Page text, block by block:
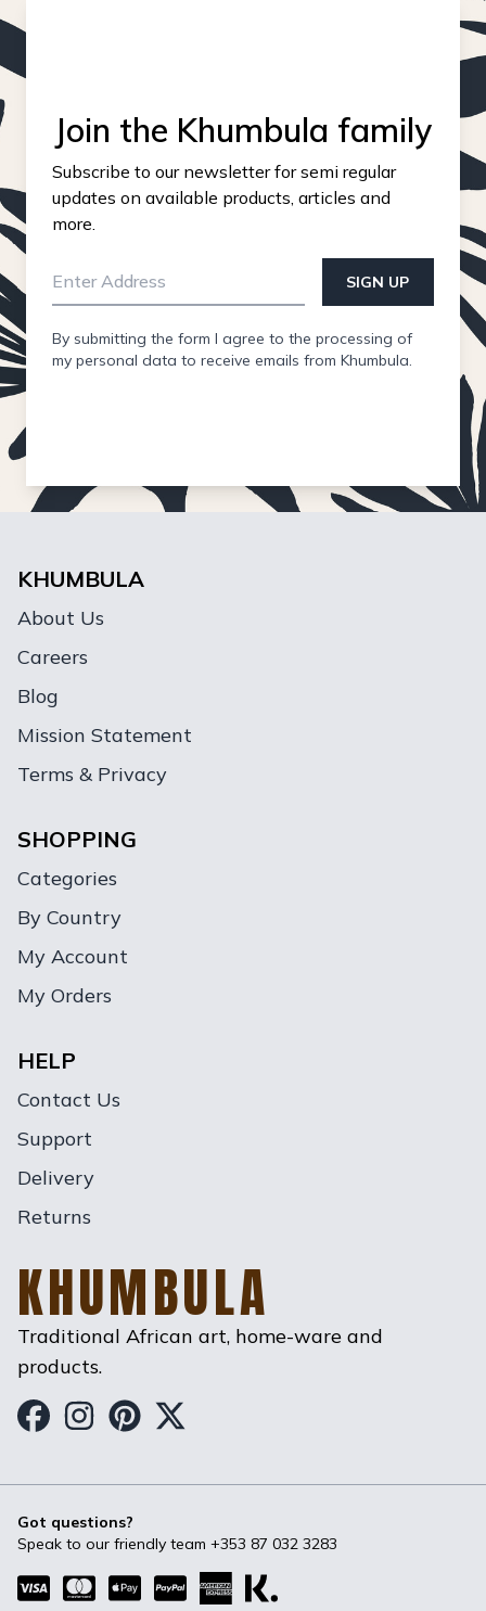
Join the Khumbula family
Subscribe to our newsletter for semi regular
updates on available products, articles and
more.
SIGN UP
By submitting the form I agree to the processing of
my personal data to receive emails from Khumbula.
KHUMBULA
About Us
Careers
Blog
Mission Statement
Terms & Privacy
SHOPPING
Categories
By Country
My Account
My Orders
HELP
Contact Us
Support
Delivery
Returns
KHUMBULA
Traditional African art, home-ware and
products.
Got questions?
Speak to our friendly team +353 87 032 3283